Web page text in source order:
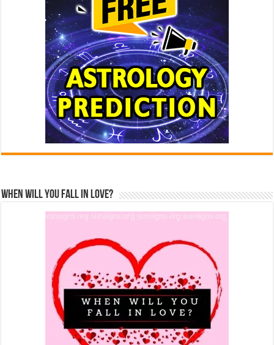
When Will You Fall In Love?